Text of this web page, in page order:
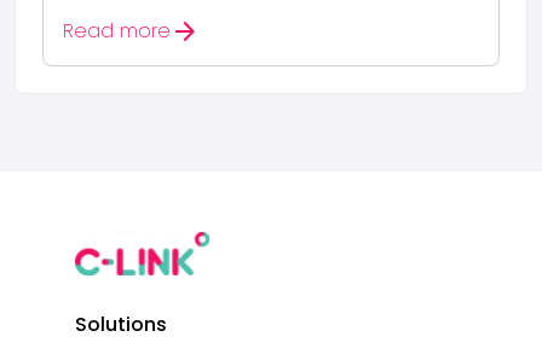
Read more arrow_forward
Solutions